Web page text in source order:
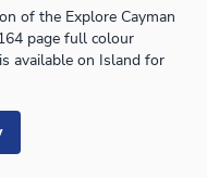
of the Explore Cayman
page full colour
available on Island for